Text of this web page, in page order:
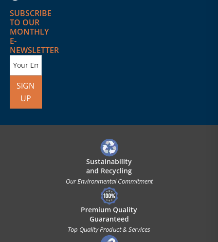
SUBSCRIBE
TO OUR
MONTHLY
E-
NEWSLETTER
SIGN
UP
Sustainability
and Recycling
Our Environmental Commitment
Premium Quality
Guaranteed
Top Quality Product & Services